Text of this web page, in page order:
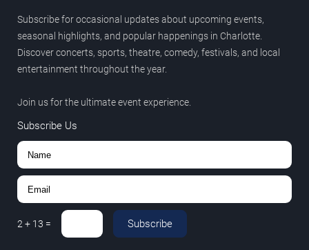
Subscribe for occasional updates about upcoming events,
seasonal highlights, and popular happenings in Charlotte.
Discover concerts, sports, theatre, comedy, festivals, and local
entertainment throughout the year.
Join us for the ultimate event experience.
Subscribe Us
2+ 13 = Subscribe